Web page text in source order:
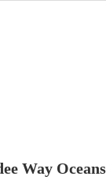
Way